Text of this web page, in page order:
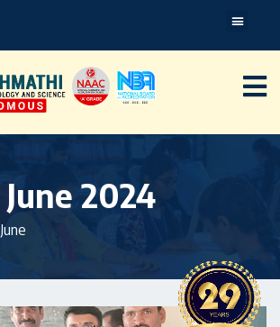
June 2024
June